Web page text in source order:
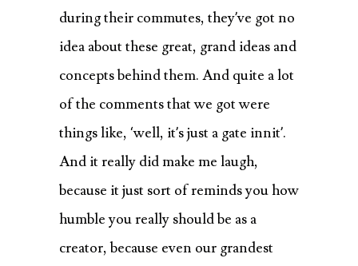
during their commutes, they’ve got no
idea about these great, grand ideas and
concepts behind them. And quite a lot
of the comments that we got were
things like, ‘well, it’s just a gate innit’.
And it really did make me laugh,
because it just sort of reminds you how
humble you really should be as a
creator, because even our grandest